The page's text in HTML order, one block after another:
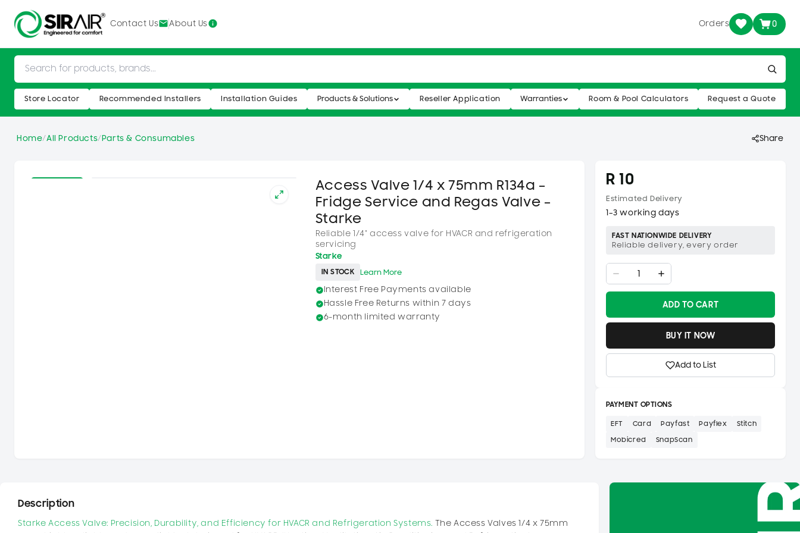
SKIP TO
CONTENT
Contact Us About Us Orders 0
Store Locator Recommended Installers Installation Guides Products & Solutions Reseller Application Warranties Room & Pool Calculators Request a Quote
Home/All Products/Parts & Consumables Share
Access Valve 1/4 x 75mm R134a –
Fridge Service and Regas Valve –
Starke
Reliable 1/4" access valve for HVACR and refrigeration
servicing
Starke
IN STOCK Learn More
Interest Free Payments available
Hassle Free Returns within 7 days
6-month limited warranty
R 10
Estimated Delivery
1–3 working days
FAST NATIONWIDE DELIVERY
Reliable delivery, every order
ADD TO CART
BUY IT NOW
Add to List
PAYMENT OPTIONS
EFT Card Payfast Payflex Stitch
Mobicred SnapScan
Description
Starke Access Valve: Precision, Durability, and Efficiency for HVACR and Refrigeration Systems. The Access Valves 1/4 x 75mm